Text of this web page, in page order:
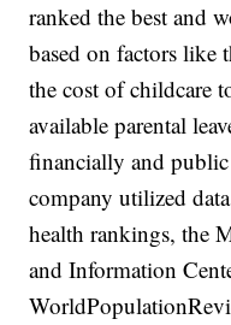
ranked the best and
based on factors
the cost of childcare
available parental
financially and
company utilized
health rankings, the
and Information